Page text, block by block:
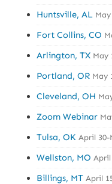
Huntsville, AL
Fort Collins, CO
Arlington, TX May
Portland, OR May
Cleveland, OH
Zoom Webinar
Tulsa, OK April 30-
Wellston, MO April
Billings, MT April